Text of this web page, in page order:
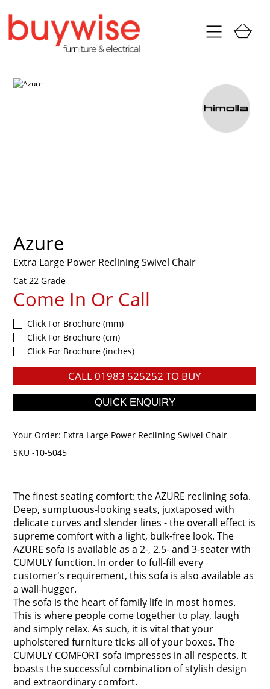
Azure
Extra Large Power Reclining Swivel Chair
Cat 22 Grade
Come In Or Call
Click For Brochure (mm)
Click For Brochure (cm)
Click For Brochure (inches)
CALL01983 525252 TO BUY
Your Order: Extra Large Power Reclining Swivel Chair
SKU -10-5045
The finest seating comfort: the AZURE reclining sofa.
Deep, sumptuous-looking seats, juxtaposed with
delicate curves and slender lines - the overall effect is
supreme comfort with a light, bulk-free look. The
AZURE sofa is available as a 2-, 2.5- and 3-seater with
CUMULY function. In order to full-fill every
customer's requirement, this sofa is also available as
a wall-hugger.
The sofa is the heart of family life in most homes.
This is where people come together to play, laugh
and simply relax. As such, it is vital that your
upholstered furniture ticks all of your boxes. The
CUMULY COMFORT sofa impresses in all respects. It
boasts the successful combination of stylish design
and extraordinary comfort.